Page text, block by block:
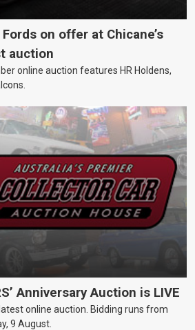
on offer at Chicane’s
auction
online auction features HR Holdens,
Anniversary Auction is LIVE
online auction. Bidding runs from
9 August.